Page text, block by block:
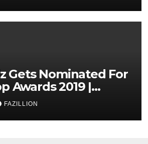
Gets Nominated For
Awards 2019 |
FAZILLION